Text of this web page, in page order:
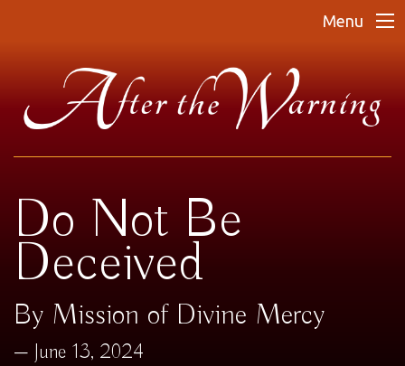
Menu
Do Not Be
Deceived
By Mission of Divine Mercy
June 13, 2024